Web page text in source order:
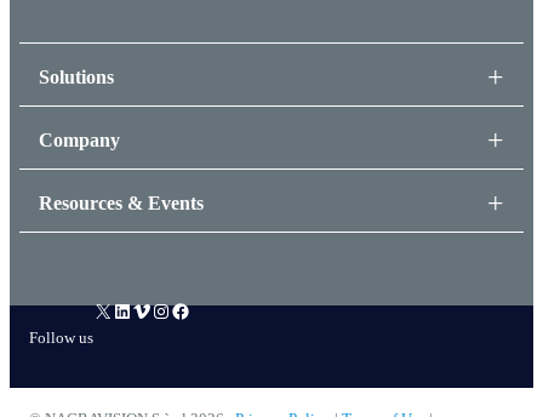
Solutions
Resources & Events
Company
Follow us
X LinkedIn Vimeo Instagram Facebook